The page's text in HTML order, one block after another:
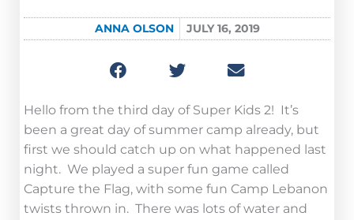
ANNA OLSON JULY 16, 2019
Hello from the third day of Super Kids 2! It’s
been a great day of summer camp already, but
first we should catch up on what happened last
night. We played a super fun game called
Capture the Flag, with some fun Camp Lebanon
twists thrown in. There was lots of water and